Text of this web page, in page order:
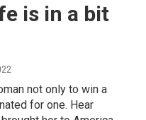
is in a bit
not only to win a
for one. Hear